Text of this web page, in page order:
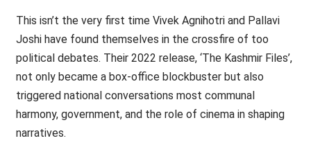
This isn’t the very first time Vivek Agnihotri and Pallavi
Joshi have found themselves in the crossfire of too
political debates. Their 2022 release, ‘The Kashmir Files’,
not only became a box-office blockbuster but also
triggered national conversations most communal
harmony, government, and the role of cinema in shaping
narratives.